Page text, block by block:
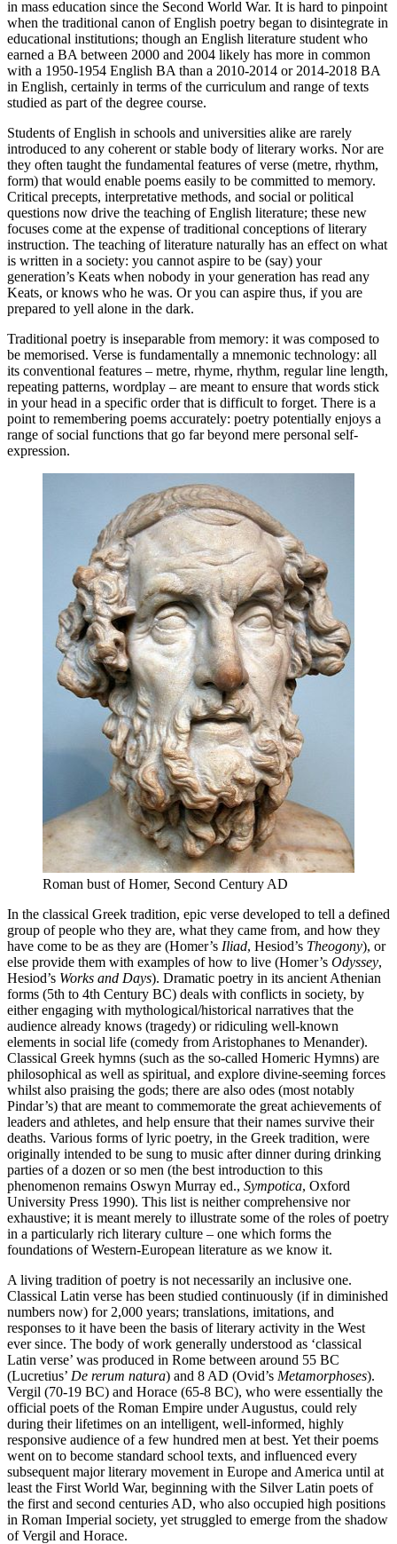
in mass education since the Second World War. It is hard to pinpoint
when the traditional canon of English poetry began to disintegrate in
educational institutions; though an English literature student who
earned a BA between 2000 and 2004 likely has more in common
with a 1950-1954 English BA than a 2010-2014 or 2014-2018 BA
in English, certainly in terms of the curriculum and range of texts
studied as part of the degree course.
Students of English in schools and universities alike are rarely
introduced to any coherent or stable body of literary works. Nor are
they often taught the fundamental features of verse (metre, rhythm,
form) that would enable poems easily to be committed to memory.
Critical precepts, interpretative methods, and social or political
questions now drive the teaching of English literature; these new
focuses come at the expense of traditional conceptions of literary
instruction. The teaching of literature naturally has an effect on what
is written in a society: you cannot aspire to be (say) your
generation’s Keats when nobody in your generation has read any
Keats, or knows who he was. Or you can aspire thus, if you are
prepared to yell alone in the dark.
Traditional poetry is inseparable from memory: it was composed to
be memorised. Verse is fundamentally a mnemonic technology: all
its conventional features – metre, rhyme, rhythm, regular line length,
repeating patterns, wordplay – are meant to ensure that words stick
in your head in a specific order that is difficult to forget. There is a
point to remembering poems accurately: poetry potentially enjoys a
range of social functions that go far beyond mere personal self-
expression.
Roman bust of Homer, Second Century AD
In the classical Greek tradition, epic verse developed to tell a defined
group of people who they are, what they came from, and how they
have come to be as they are (Homer’s Iliad, Hesiod’s Theogony), or
else provide them with examples of how to live (Homer’s Odyssey,
Hesiod’s Works and Days). Dramatic poetry in its ancient Athenian
forms (5th to 4th Century BC) deals with conflicts in society, by
either engaging with mythological/historical narratives that the
audience already knows (tragedy) or ridiculing well-known
elements in social life (comedy from Aristophanes to Menander).
Classical Greek hymns (such as the so-called Homeric Hymns) are
philosophical as well as spiritual, and explore divine-seeming forces
whilst also praising the gods; there are also odes (most notably
Pindar’s) that are meant to commemorate the great achievements of
leaders and athletes, and help ensure that their names survive their
deaths. Various forms of lyric poetry, in the Greek tradition, were
originally intended to be sung to music after dinner during drinking
parties of a dozen or so men (the best introduction to this
phenomenon remains Oswyn Murray ed., Sympotica, Oxford
University Press 1990). This list is neither comprehensive nor
exhaustive; it is meant merely to illustrate some of the roles of poetry
in a particularly rich literary culture – one which forms the
foundations of Western-European literature as we know it.
A living tradition of poetry is not necessarily an inclusive one.
Classical Latin verse has been studied continuously (if in diminished
numbers now) for 2,000 years; translations, imitations, and
responses to it have been the basis of literary activity in the West
ever since. The body of work generally understood as ‘classical
Latin verse’ was produced in Rome between around 55 BC
(Lucretius’ De rerum natura) and 8 AD (Ovid’s Metamorphoses).
Vergil (70-19 BC) and Horace (65-8 BC), who were essentially the
official poets of the Roman Empire under Augustus, could rely
during their lifetimes on an intelligent, well-informed, highly
responsive audience of a few hundred men at best. Yet their poems
went on to become standard school texts, and influenced every
subsequent major literary movement in Europe and America until at
least the First World War, beginning with the Silver Latin poets of
the first and second centuries AD, who also occupied high positions
in Roman Imperial society, yet struggled to emerge from the shadow
of Vergil and Horace.